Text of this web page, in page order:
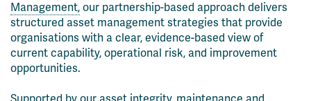
Management, our partnership-based approach delivers
structured asset management strategies that provide
organisations with a clear, evidence-based view of
current capability, operational risk, and improvement
opportunities.